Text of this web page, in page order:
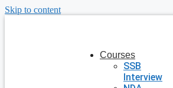
Skip to content
Courses
SSB
Interview